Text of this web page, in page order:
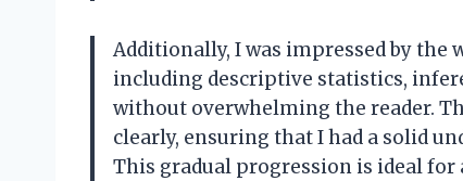
Additionally, I was impressed by the
including descriptive statistics,
without overwhelming the reader.
clearly, ensuring that I had a solid
This gradual progression is ideal